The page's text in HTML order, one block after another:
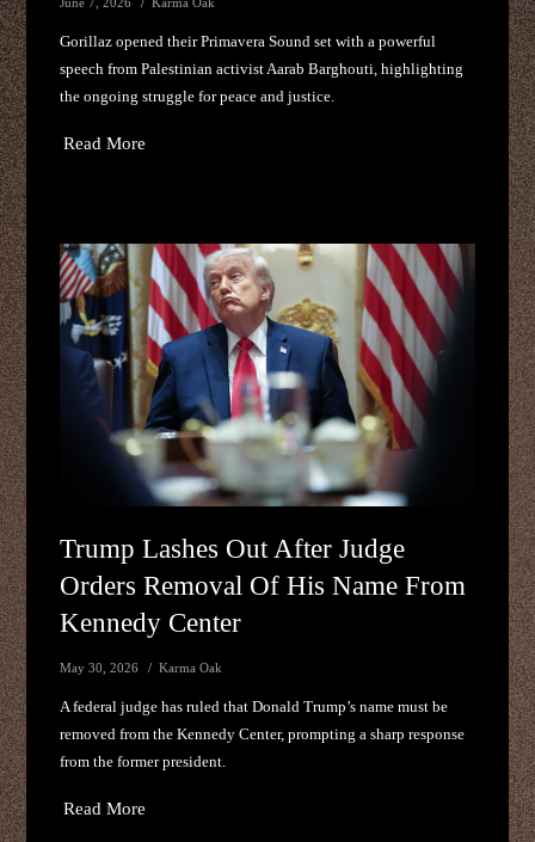
Gorillaz opened their Primavera Sound set with a powerful
speech from Palestinian activist Aarab Barghouti, highlighting
the ongoing struggle for peace and justice.
Read More
Trump Lashes Out After Judge
Orders Removal Of His Name From
Kennedy Center
May 30, 2026 Karma Oak
A federal judge has ruled that Donald Trump’s name must be
removed from the Kennedy Center, prompting a sharp response
from the former president.
Read More